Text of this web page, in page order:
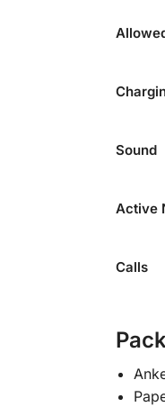
Sound
Active
Calls